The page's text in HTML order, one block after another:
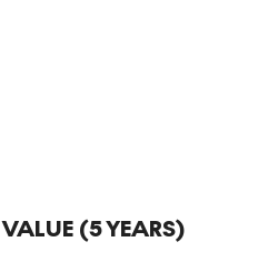
VALUE (5 YEARS)